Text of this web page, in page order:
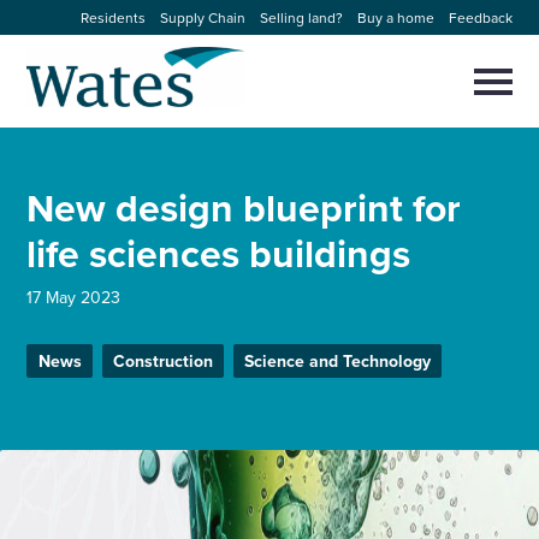
to
content
Residents Supply Chain Selling land? Buy a home Feedback
Our businesses
Expertise
Sectors
close
Select
to
search
New design blueprint for
life sciences buildings
17 May 2023
News Construction Science and Technology